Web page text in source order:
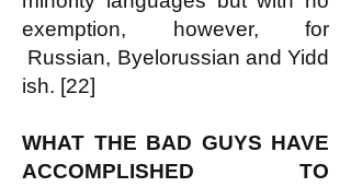
exemption, however, for
Russian, Byelorussian and Yidd
ish. [22]
WHAT THE BAD GUYS HAVE
ACCOMPLISHED TO